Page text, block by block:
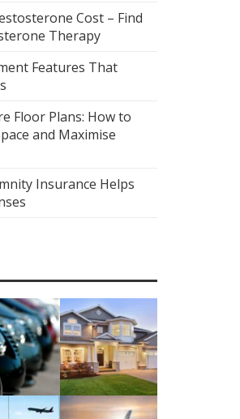
Cost – Find
Therapy
Features That
Floor Plans: How to
and Maximise
Insurance Helps